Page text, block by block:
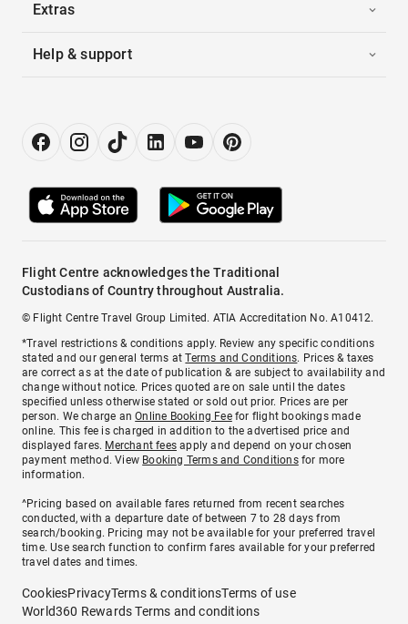
Extras
Help & support
Flight Centre acknowledges the Traditional
Custodians of Country throughout Australia.
© Flight Centre Travel Group Limited. ATIA Accreditation No. A10412.
*Travel restrictions & conditions apply. Review any specific conditions
stated and our general terms atTerms and Conditions. Prices & taxes
are correct as at the date of publication & are subject to availability and
change without notice. Prices quoted are on sale until the dates
specified unless otherwise stated or sold out prior. Prices are per
person. We charge anOnline Booking Feefor flight bookings made
online. This fee is charged in addition to the advertised price and
displayed fares. Merchant fees apply and depend on your chosen
payment method. View Booking Terms and Conditionsfor more
information.
^Pricing based on available fares returned from recent searches
conducted, with a departure date of between 7 to 28 days from
search/booking. Pricing may not be available for your preferred travel
time. Use search function to confirm fares available for your preferred
travel dates and times.
CookiesPrivacyTerms & conditionsTerms of use
World360 Rewards Terms and conditions